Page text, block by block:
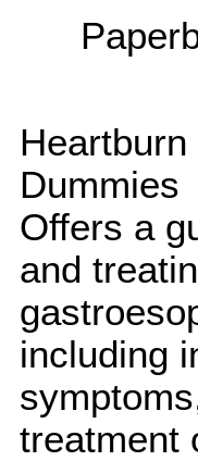
Dummies
Offers a
and
including
treatment